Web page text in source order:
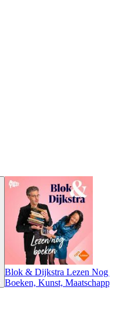
Blok & Dijkstra Lezen Nog
Boeken, Kunst,